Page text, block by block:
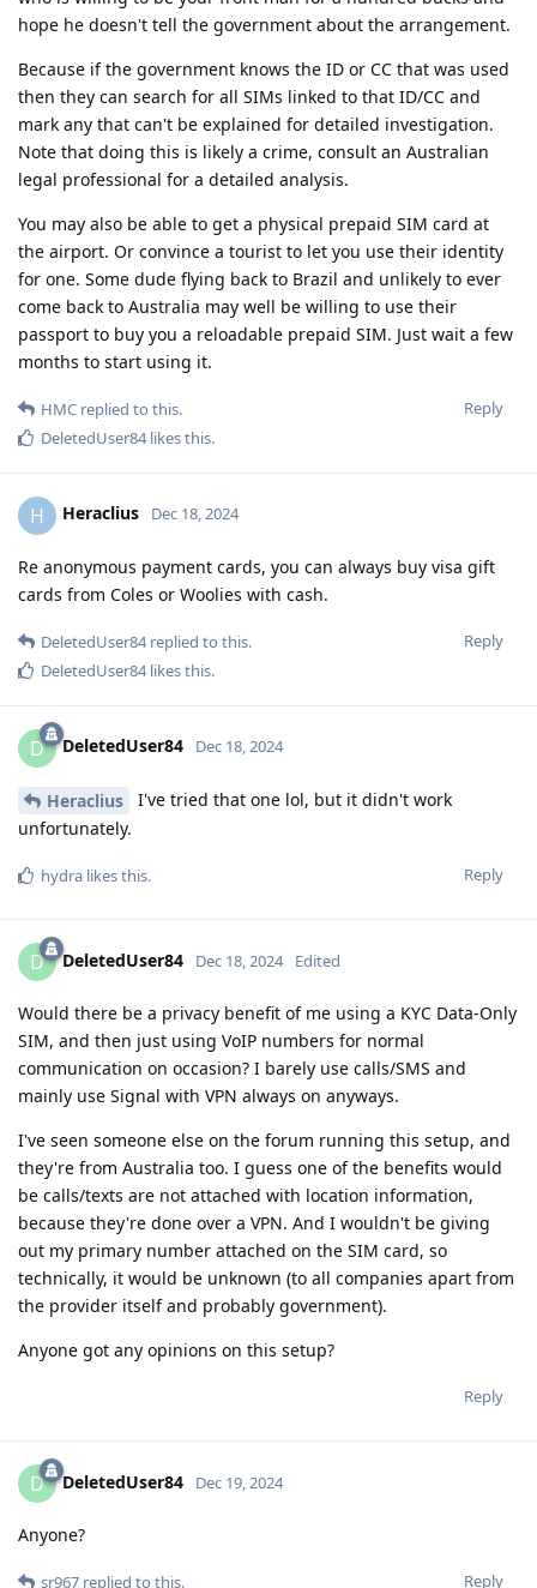
hope he doesn't tell the government about the arrangement.
Because if the government knows the ID or CC that was used
then they can search for all SIMs linked to that ID/CC and
mark any that can't be explained for detailed investigation.
Note that doing this is likely a crime, consult an Australian
legal professional for a detailed analysis.
You may also be able to get a physical prepaid SIM card at
the airport. Or convince a tourist to let you use their identity
for one. Some dude flying back to Brazil and unlikely to ever
come back to Australia may well be willing to use their
passport to buy you a reloadable prepaid SIM. Just wait a few
months to start using it.
Reply
HMC replied to this.
DeletedUser84likes this.
H Heraclius Dec 18, 2024
Re anonymous payment cards, you can always buy visa gift
cards from Coles or Woolies with cash.
Reply
DeletedUser84replied to this.
DeletedUser84likes this.
D DeletedUser84 Dec 18, 2024
Heraclius
I've tried that one lol, but it didn't work
unfortunately.
Reply
hydra likes this.
D DeletedUser84 Dec 18, 2024 Edited
Would there be a privacy benefit of me using a KYC Data-Only
SIM, and then just using VoIP numbers for normal
communication on occasion? I barely use calls/SMS and
mainly use Signal with VPN always on anyways.
I've seen someone else on the forum running this setup, and
they're from Australia too. I guess one of the benefits would
be calls/texts are not attached with location information,
because they're done over a VPN. And I wouldn't be giving
out my primary number attached on the SIM card, so
technically, it would be unknown (to all companies apart from
the provider itself and probably government).
Anyone got any opinions on this setup?
Reply
D DeletedUser84 Dec 19, 2024
Anyone?
Reply
sr967 replied to this.